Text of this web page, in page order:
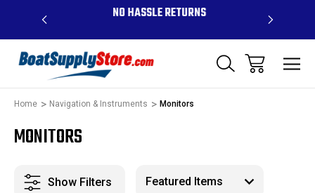
$99 - NO HASSLE RETURNS
Home Navigation & Instruments Monitors
MONITORS
Show Filters